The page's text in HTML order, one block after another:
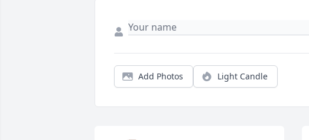
Add Photos Light Candle